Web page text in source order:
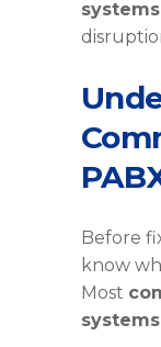
systems
Before
know
Most
systems